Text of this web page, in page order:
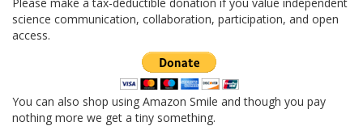
science communication, collaboration, participation, and open
access.
You can also shop using Amazon Smile and though you pay
nothing more we get a tiny something.